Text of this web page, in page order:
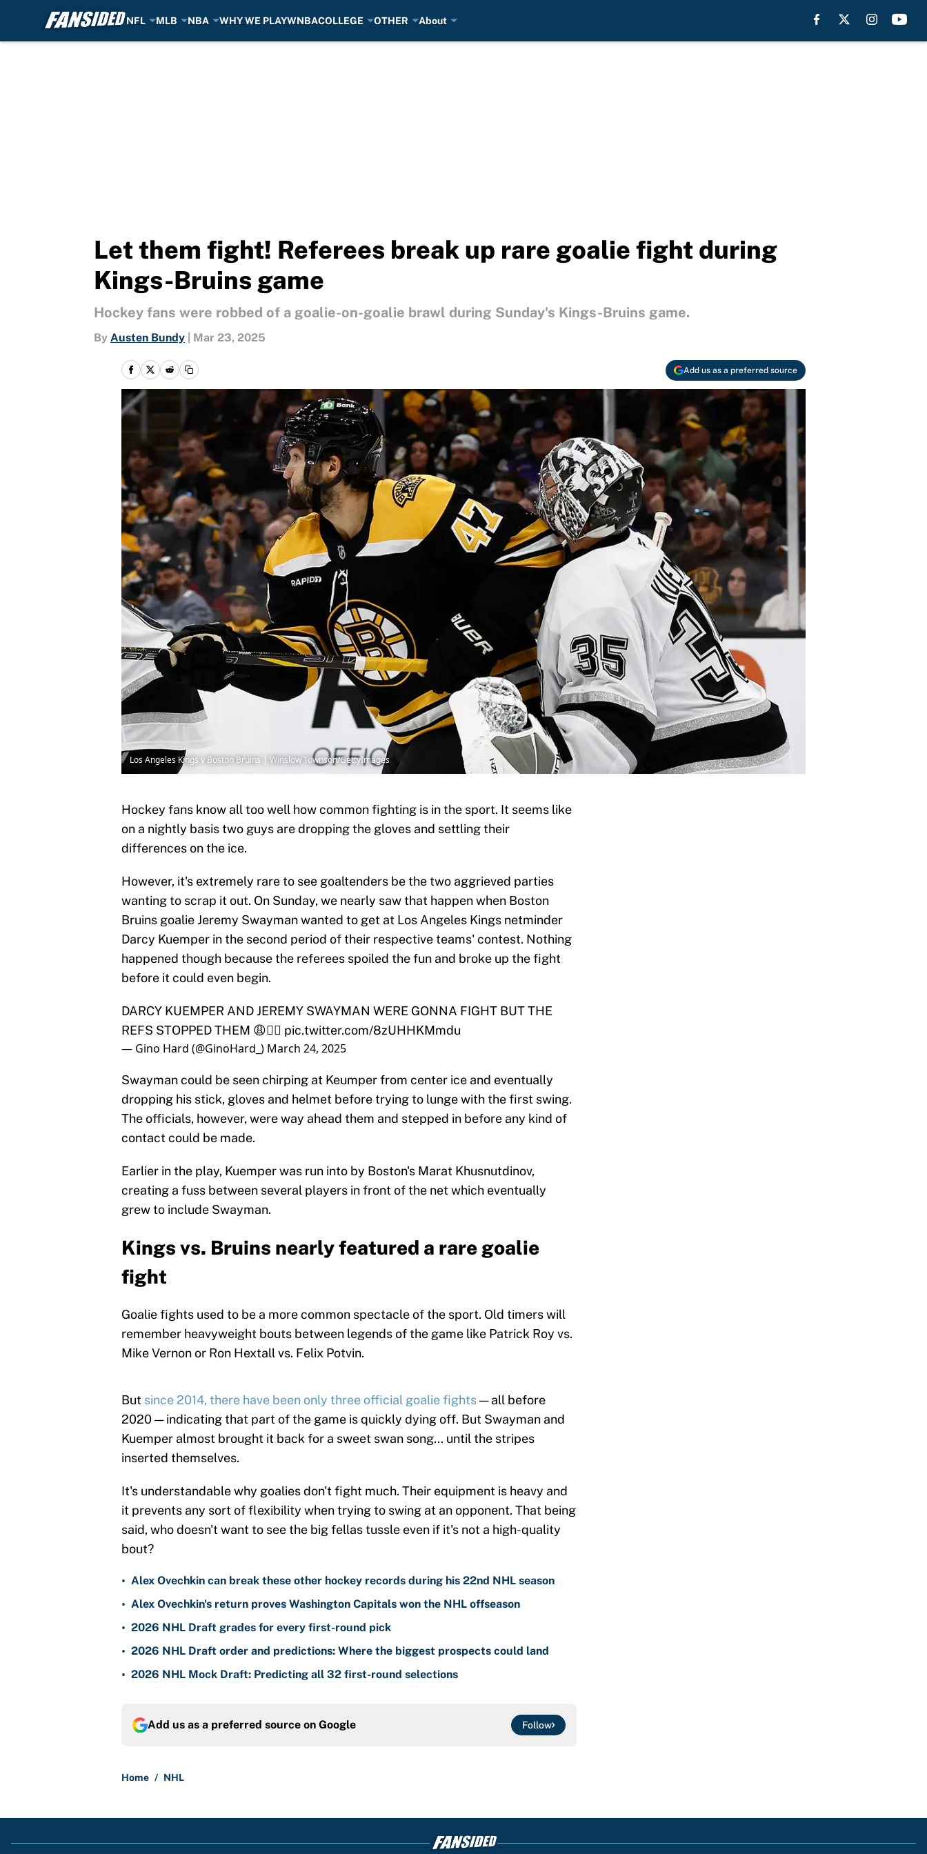
NFL MLB NBA WHY WE PLAYWNBACOLLEGE OTHER About
Let them fight! Referees break up rare goalie fight during
Kings-Bruins game
Hockey fans were robbed of a goalie-on-goalie brawl during Sunday's Kings-Bruins game.
By Austen Bundy Mar 23, 2025
Add us as a preferred source
Los Angeles Kings v Boston Bruins | Winslow Townson/GettyImages
Hockey fans know all too well how common fighting is in the sport. It seems like
on a nightly basis two guys are dropping the gloves and settling their
differences on the ice.
However, it's extremely rare to see goaltenders be the two aggrieved parties
wanting to scrap it out. On Sunday, we nearly saw that happen when Boston
Bruins goalie Jeremy Swayman wanted to get at Los Angeles Kings netminder
Darcy Kuemper in the second period of their respective teams' contest. Nothing
happened though because the referees spoiled the fun and broke up the fight
before it could even begin.
DARCY KUEMPER AND JEREMY SWAYMAN WERE GONNA FIGHT BUT THE
REFS STOPPED THEM 😩🤦‍♂️ pic.twitter.com/8zUHHKMmdu
— Gino Hard (@GinoHard_) March 24, 2025
Swayman could be seen chirping at Keumper from center ice and eventually
dropping his stick, gloves and helmet before trying to lunge with the first swing.
The officials, however, were way ahead them and stepped in before any kind of
contact could be made.
Earlier in the play, Kuemper was run into by Boston's Marat Khusnutdinov,
creating a fuss between several players in front of the net which eventually
grew to include Swayman.
Kings vs. Bruins nearly featured a rare goalie
fight
Goalie fights used to be a more common spectacle of the sport. Old timers will
remember heavyweight bouts between legends of the game like Patrick Roy vs.
Mike Vernon or Ron Hextall vs. Felix Potvin.
But since 2014, there have been only three official goalie fights— all before
2020 — indicating that part of the game is quickly dying off. But Swayman and
Kuemper almost brought it back for a sweet swan song... until the stripes
inserted themselves.
It's understandable why goalies don't fight much. Their equipment is heavy and
it prevents any sort of flexibility when trying to swing at an opponent. That being
said, who doesn't want to see the big fellas tussle even if it's not a high-quality
bout?
• Alex Ovechkin can break these other hockey records during his 22nd NHL season
• Alex Ovechkin's return proves Washington Capitals won the NHL offseason
• 2026 NHL Draft grades for every first-round pick
• 2026 NHL Draft order and predictions: Where the biggest prospects could land
• 2026 NHL Mock Draft: Predicting all 32 first-round selections
Add us as a preferred source on Google Follow
Home / NHL